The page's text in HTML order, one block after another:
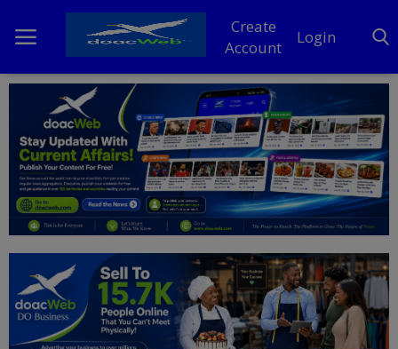
Create
Account
Login
Home
DO Business
General
News
Politics